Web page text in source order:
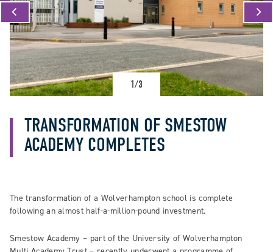
1/3
TRANSFORMATION OF SMESTOW
ACADEMY COMPLETES
The transformation of a Wolverhampton school is complete
following an almost half-a-million-pound investment.
Smestow Academy – part of the University of Wolverhampton